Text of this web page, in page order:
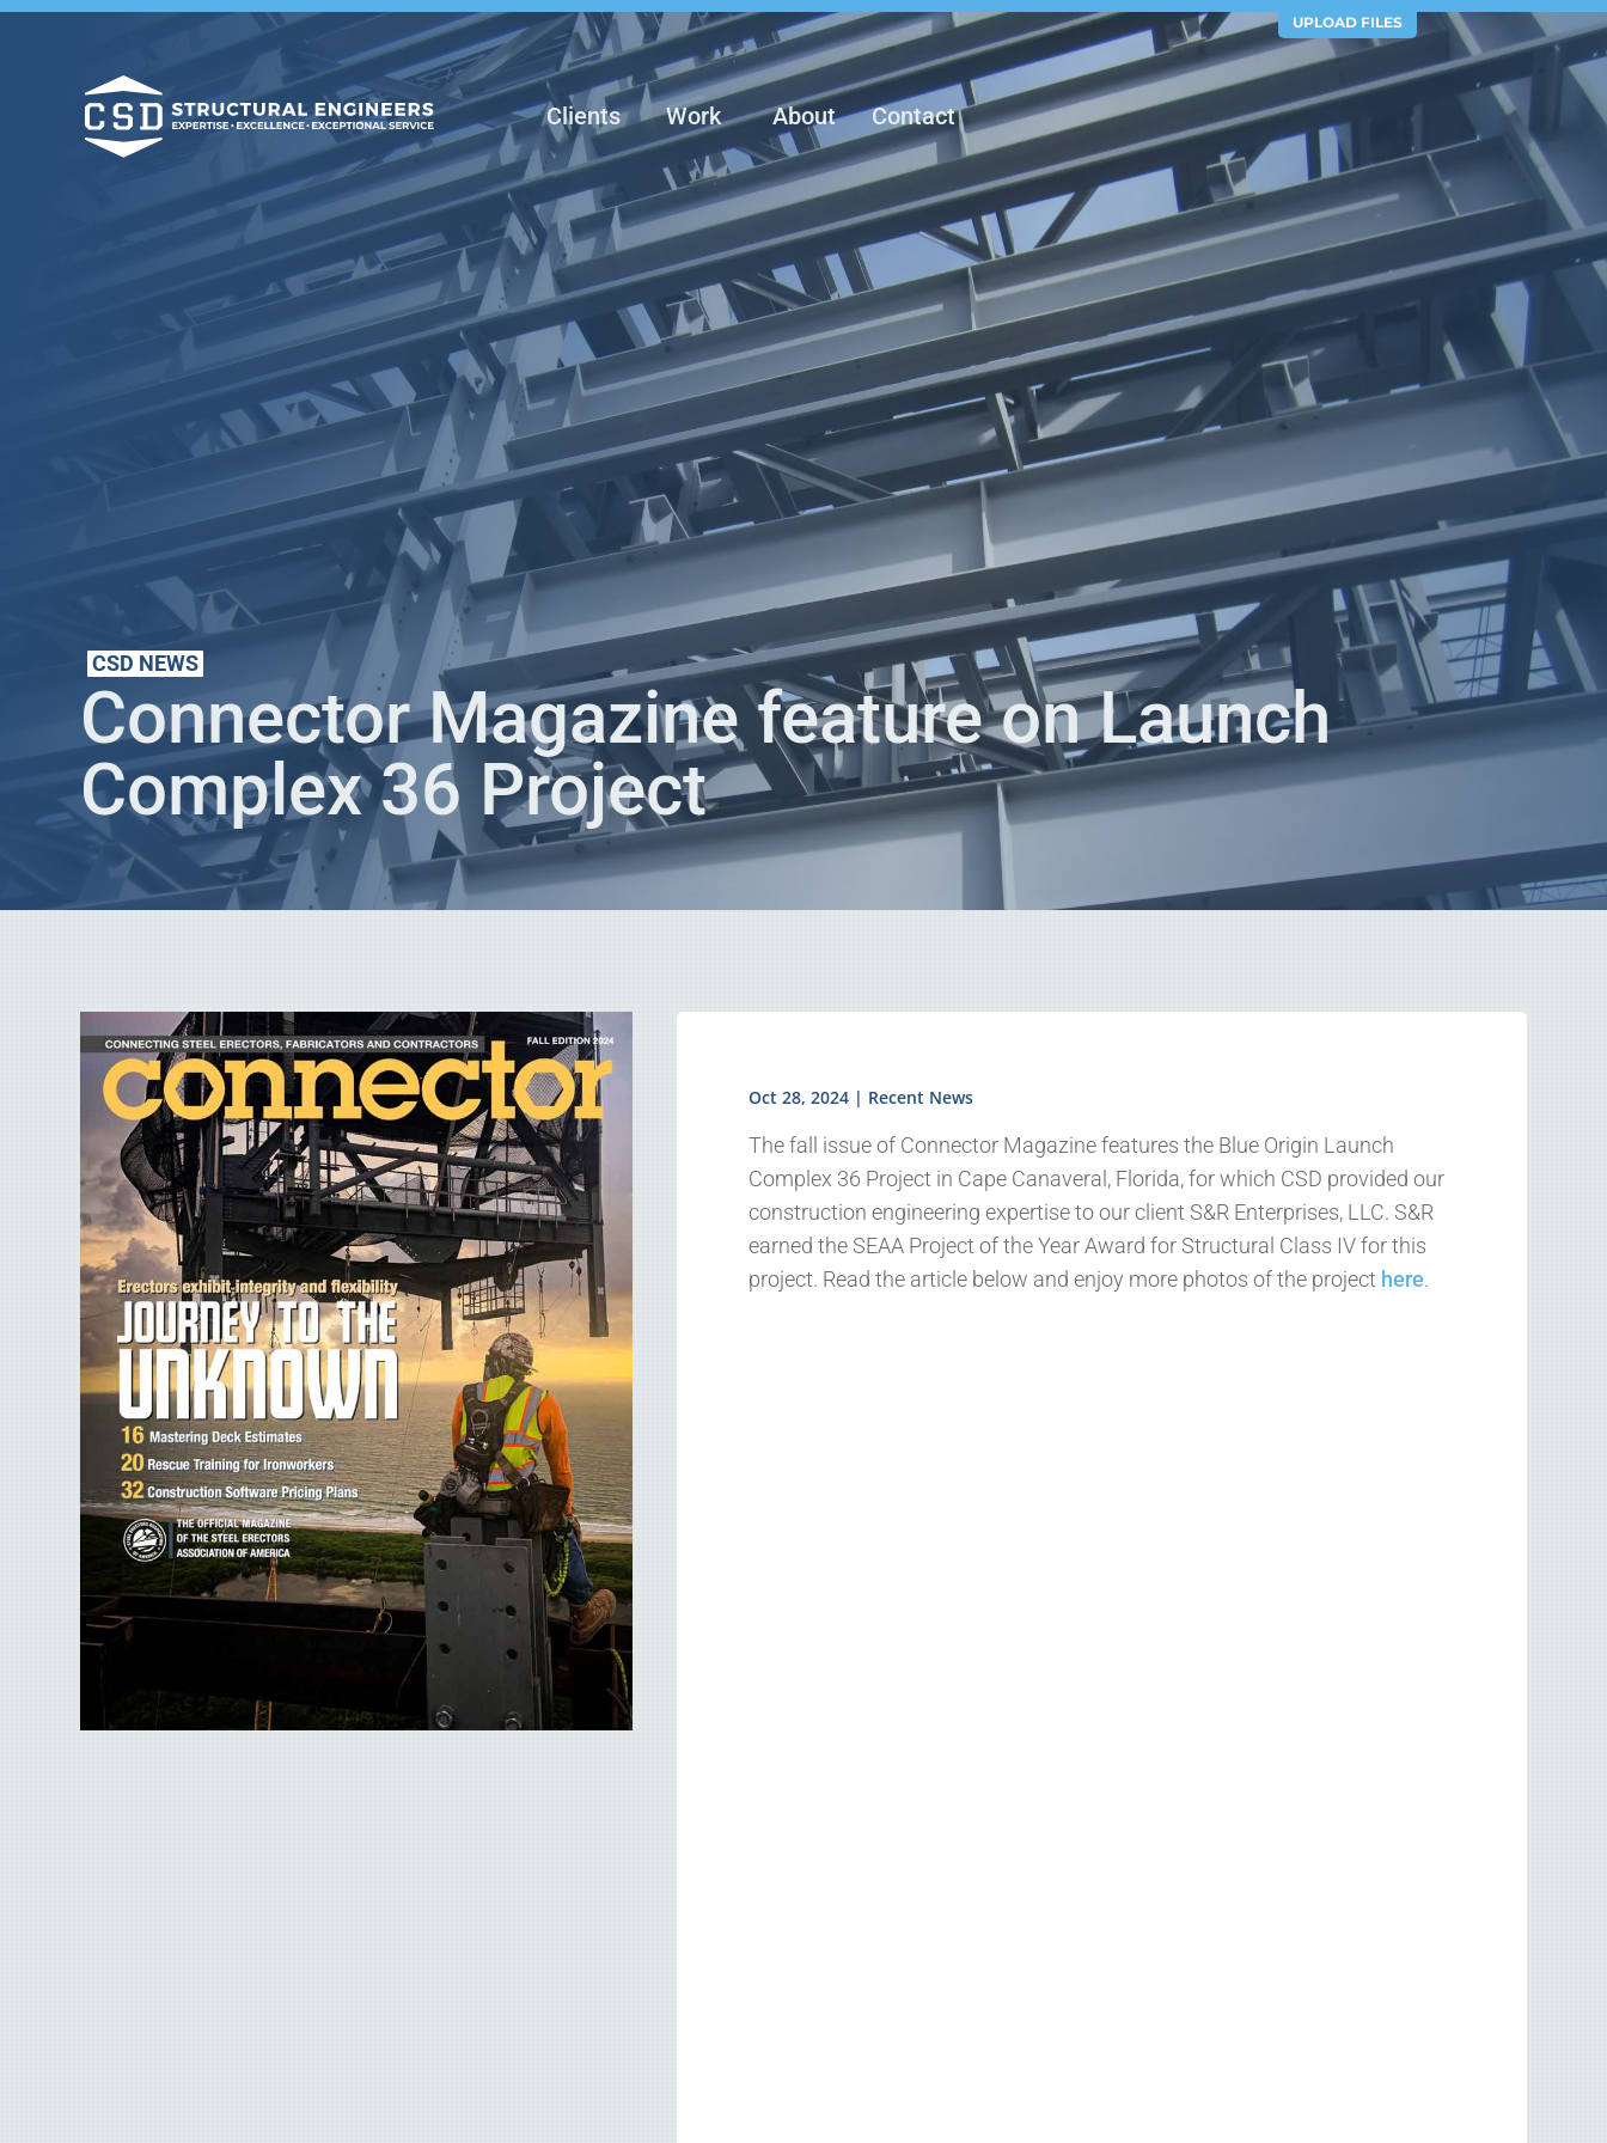
UPLOAD FILES
Clients Work About Contact
CSD NEWS
Connector Magazine feature on Launch
Complex 36 Project
Oct 28, 2024| Recent News
The fall issue of Connector Magazine features the Blue Origin Launch
Complex 36 Project in Cape Canaveral, Florida, for which CSD provided our
construction engineering expertise to our client S&R Enterprises, LLC. S&R
earned the SEAA Project of the Year Award for Structural Class IV for this
project. Read the article below and enjoy more photos of the project here.